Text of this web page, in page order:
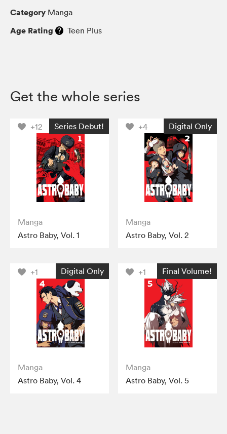
Category Manga
Age Rating Teen Plus
Get the whole series
+12 Series Debut!
Manga
Astro Baby, Vol. 1
+4 Digital Only
Manga
Astro Baby, Vol. 2
+1 Digital Only
Manga
Astro Baby, Vol. 4
+1 Final Volume!
Manga
Astro Baby, Vol. 5